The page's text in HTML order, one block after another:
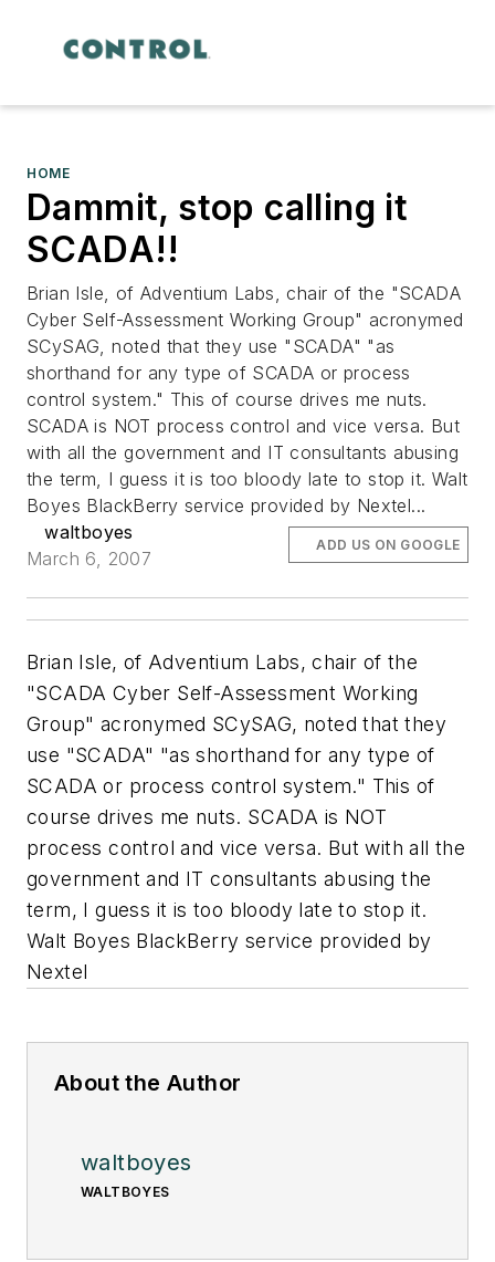
HOME
Dammit, stop calling it
SCADA!!
Brian Isle, of Adventium Labs, chair of the "SCADA
Cyber Self-Assessment Working Group" acronymed
SCySAG, noted that they use "SCADA" "as
shorthand for any type of SCADA or process
control system." This of course drives me nuts.
SCADA is NOT process control and vice versa. But
with all the government and IT consultants abusing
the term, I guess it is too bloody late to stop it. Walt
Boyes BlackBerry service provided by Nextel...
waltboyes
March 6, 2007
ADD US ON GOOGLE
Brian Isle, of Adventium Labs, chair of the
"SCADA Cyber Self-Assessment Working
Group" acronymed SCySAG, noted that they
use "SCADA" "as shorthand for any type of
SCADA or process control system." This of
course drives me nuts. SCADA is NOT
process control and vice versa. But with all the
government and IT consultants abusing the
term, I guess it is too bloody late to stop it.
Walt Boyes BlackBerry service provided by
Nextel
About the Author
waltboyes
WALTBOYES